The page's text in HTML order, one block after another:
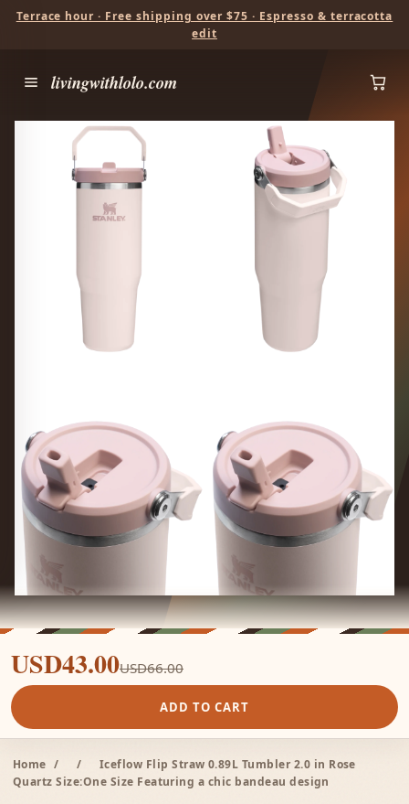
Terrace hour · Free shipping over $75 · Espresso & terracotta
edit
livingwithlolo.com
USD43.00USD66.00
ADD TO CART
Home / /
Iceflow Flip Straw 0.89L Tumbler 2.0 in Rose
Quartz Size:One Size Featuring a chic bandeau design